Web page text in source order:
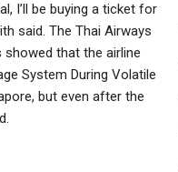
I’ll be buying a ticket for
said. The Thai Airways
showed that the airline
System During Volatile
but even after the